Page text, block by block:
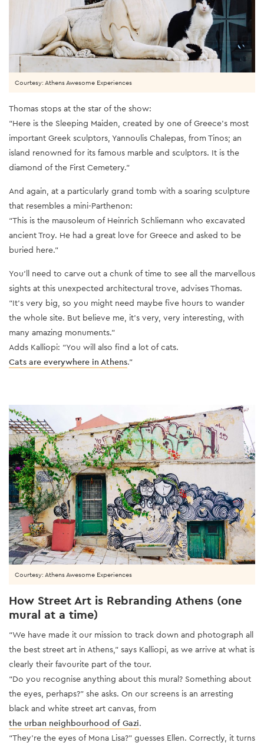
Thomas stops at the star of the show:
“Here is the Sleeping Maiden, created by one of Greece’s most
important Greek sculptors, Yannoulis Chalepas, from Tinos; an
island renowned for its famous marble and sculptors. It is the
diamond of the First Cemetery.”
And again, at a particularly grand tomb with a soaring sculpture
that resembles a mini-Parthenon:
“This is the mausoleum of Heinrich Schliemann who excavated
ancient Troy. He had a great love for Greece and asked to be
buried here.”
You’ll need to carve out a chunk of time to see all the marvellous
sights at this unexpected architectural trove, advises Thomas.
“It’s very big, so you might need maybe five hours to wander
the whole site. But believe me, it’s very, very interesting, with
many amazing monuments.”
Adds Kalliopi: “You will also find a lot of cats.
Cats are everywhere in Athens.”
Courtesy: Athens Awesome Experiences
Courtesy: Athens Awesome Experiences
How Street Art is Rebranding Athens (one
mural at a time)
“We have made it our mission to track down and photograph all
the best street art in Athens,” says Kalliopi, as we arrive at what is
clearly their favourite part of the tour.
“Do you recognise anything about this mural? Something about
the eyes, perhaps?” she asks. On our screens is an arresting
black and white street art canvas, from
the urban neighbourhood of Gazi.
“They’re the eyes of Mona Lisa?” guesses Ellen. Correctly, it turns